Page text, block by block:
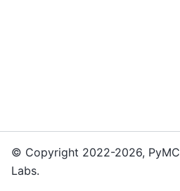
© Copyright 2022-2026, PyMC
Labs.